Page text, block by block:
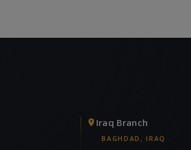
Iraq Branch
BAGHDAD, IRAQ